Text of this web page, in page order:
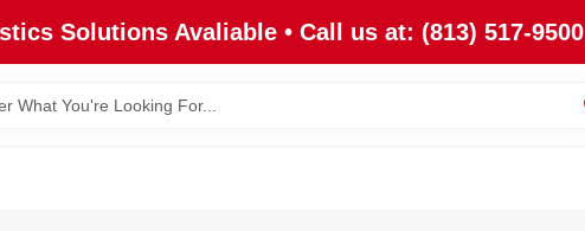
Solutions Avaliable • Call us at: (813) 517-9500